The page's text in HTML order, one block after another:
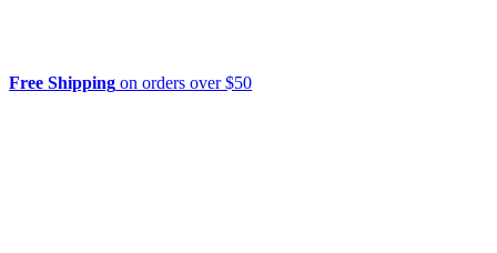
Free Shipping on orders over $50